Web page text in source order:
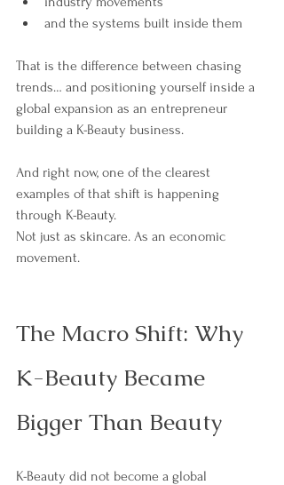
and the systems built inside them
That is the difference between chasing
trends… and positioning yourself inside a
global expansion as an entrepreneur
building a K-Beauty business.
And right now, one of the clearest
examples of that shift is happening
through K-Beauty.
Not just as skincare. As an economic
movement.
The Macro Shift: Why
K-Beauty Became
Bigger Than Beauty
K-Beauty did not become a global